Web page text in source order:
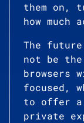
them on,
how much
The
not be the
browsers
focused,
to offer a
private